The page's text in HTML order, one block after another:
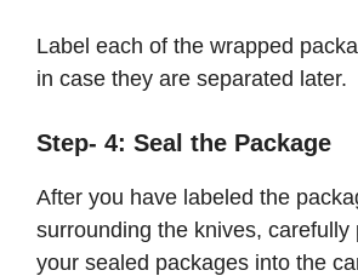
Label each of the wrapped
in case they are separated later.
Step- 4: Seal the Package
After you have labeled the
surrounding the knives, carefully
your sealed packages into the